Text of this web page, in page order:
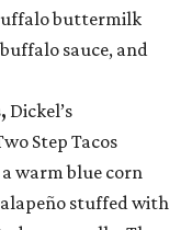
buttermilk
sauce, and
Dickel’s
Step Tacos
warm blue corn
stuffed with